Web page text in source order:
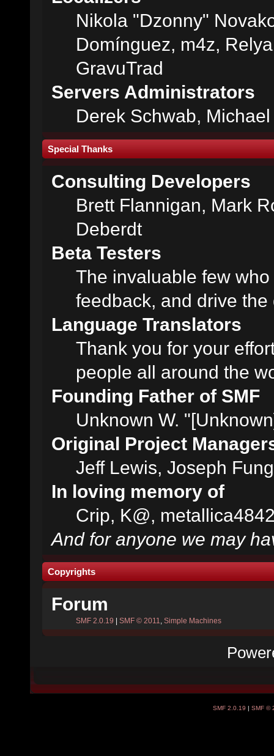
Nikola "Dzonny"
Domínguez, m4z,
GravuTrad
Servers Administrators
Derek Schwab,
Special Thanks
Consulting Developers
Brett Flannigan, Mark
Deberdt
Beta Testers
The invaluable few
feedback, and drive
Language Translators
Thank you for your
people all around the
Founding Father of SMF
Unknown W.
Original Project
Jeff Lewis, Joseph
In loving memory of
Crip, K@,
And for anyone we may
Copyrights
Forum
SMF 2.0.19 SMF © 2011, Simple Machines
SMF 2.0.19 | SMF ©